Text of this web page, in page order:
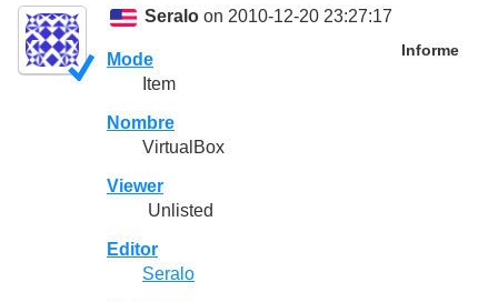
Seralo on 2010-12-20 23:27:17
Informe
Mode
Item
Nombre
VirtualBox
Viewer
Unlisted
Editor
Seralo